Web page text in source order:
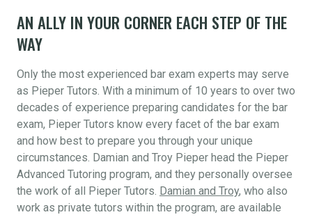
AN ALLY IN YOUR CORNER EACH STEP OF THE
WAY
Only the most experienced bar exam experts may serve
as Pieper Tutors. With a minimum of 10 years to over two
decades of experience preparing candidates for the bar
exam, Pieper Tutors know every facet of the bar exam
and how best to prepare you through your unique
circumstances. Damian and Troy Pieper head the Pieper
Advanced Tutoring program, and they personally oversee
the work of all Pieper Tutors. Damian and Troy, who also
work as private tutors within the program, are available